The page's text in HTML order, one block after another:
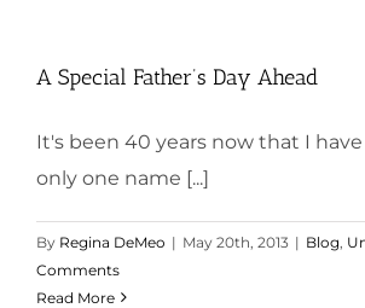
A Special Father’s Day Ahead
It's been 40 years now that I
only one name [...]
By Regina DeMeo | May 20th, 2013 | Blog
Comments
Read More